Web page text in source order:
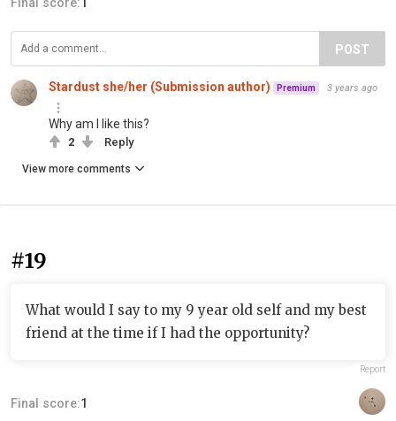
POST
Stardust she/her (Submission author) Premium 3 years ago
Why am I like this?
2 Reply
View more comments
#19
What would I say to my 9 year old self and my best
friend at the time if I had the opportunity?
Report
Final score:1